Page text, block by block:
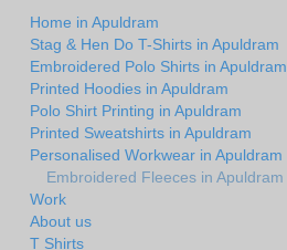
Home in Apuldram
Stag & Hen Do T-Shirts in Apuldram
Embroidered Polo Shirts in Apuldram
Printed Hoodies in Apuldram
Polo Shirt Printing in Apuldram
Printed Sweatshirts in Apuldram
Personalised Workwear in Apuldram
Embroidered Fleeces in Apuldram
Work
About us
T Shirts